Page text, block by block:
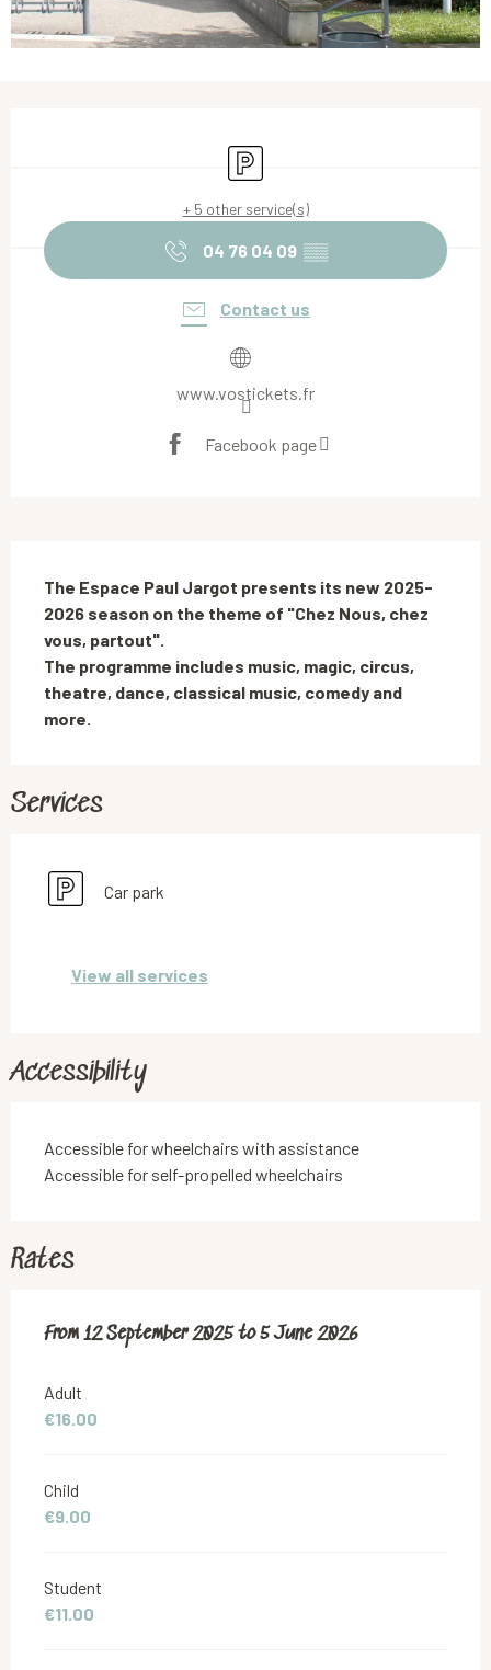
Car park
+ 5 other service(s)
04 76 04 09 ▒▒
Contact us
www.vostickets.fr
Facebook page
The Espace Paul Jargot presents its new 2025-
2026 season on the theme of "Chez Nous, chez
vous, partout".
The programme includes music, magic, circus,
theatre, dance, classical music, comedy and
more.
Services
Car park
View all services
Accessibility
Accessible for wheelchairs with assistance
Accessible for self-propelled wheelchairs
Rates
From 12 September 2025to5 June 2026
From 12 September 2025to5 June 2026
Adult
€16.00
Child
€9.00
Student
€11.00